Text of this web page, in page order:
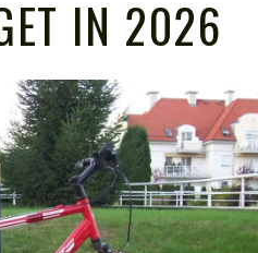
IN 2026